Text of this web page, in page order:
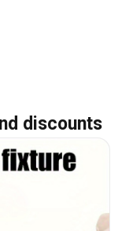
discounts